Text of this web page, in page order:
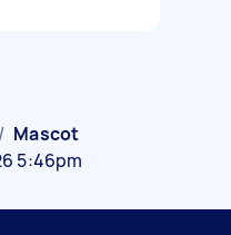
/ Mascot
5:46pm